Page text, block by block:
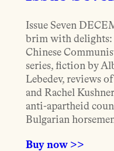
Issue Seven
brim with delights:
Chinese
series, fiction by
Lebedev, reviews
and Rachel
anti-apartheid
Bulgarian
Buy now >>